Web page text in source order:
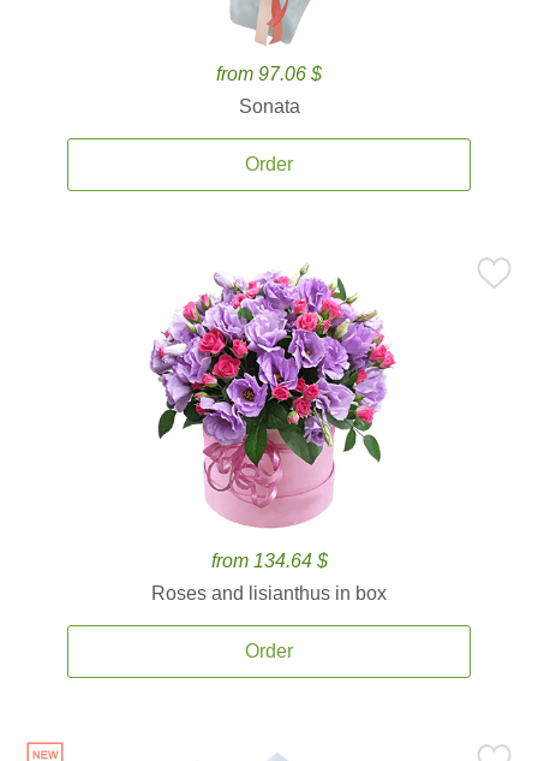
from 97.06 $
Sonata
Order
from 134.64 $
Roses and lisianthus in box
Order